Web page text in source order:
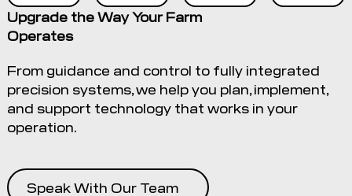
Upgrade the Way Your Farm
Operates
From guidance and control to fully integrated
precision systems, we help you plan, implement,
and support technology that works in your
operation.
Speak With Our Team